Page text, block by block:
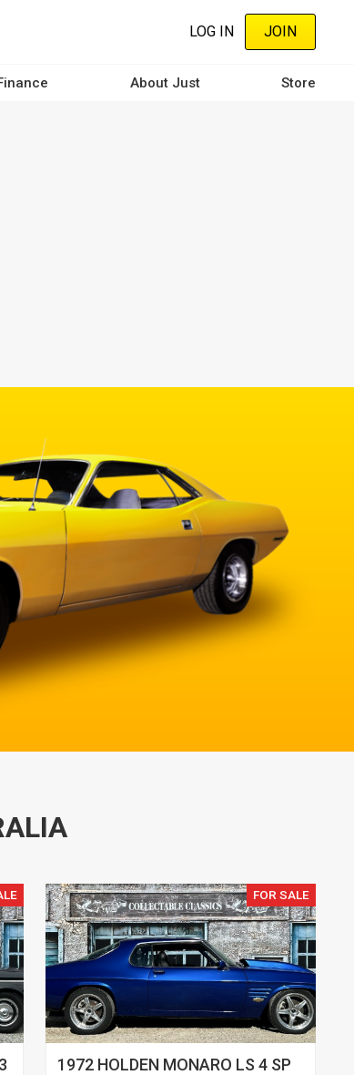
LOG IN JOIN
About Just Store
FOR SALE
1972 HOLDEN MONARO LS 4 SP